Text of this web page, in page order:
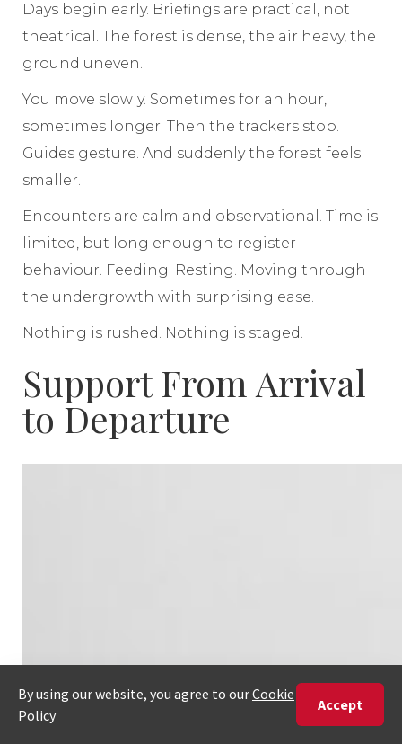
Days begin early. Briefings are practical, not
theatrical. The forest is dense, the air heavy, the
ground uneven.
You move slowly. Sometimes for an hour,
sometimes longer. Then the trackers stop.
Guides gesture. And suddenly the forest feels
smaller.
Encounters are calm and observational. Time is
limited, but long enough to register
behaviour. Feeding. Resting. Moving through
the undergrowth with surprising ease.
Nothing is rushed. Nothing is staged.
Support From Arrival
to Departure